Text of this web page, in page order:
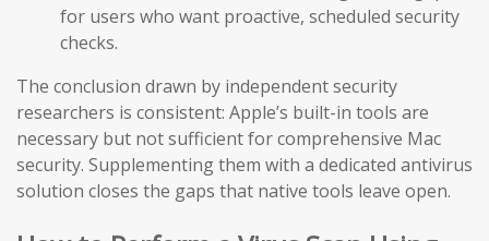
for users who want proactive, scheduled security
checks.
The conclusion drawn by independent security
researchers is consistent: Apple’s built-in tools are
necessary but not sufficient for comprehensive Mac
security. Supplementing them with a dedicated antivirus
solution closes the gaps that native tools leave open.